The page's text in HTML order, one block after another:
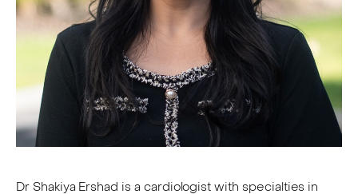
Dr Shakiya Ershad is a cardiologist with specialties in